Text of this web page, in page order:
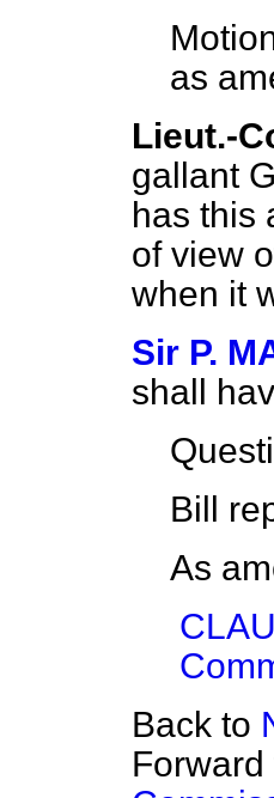
as
Lieut.-
gallant
has this
of view
when it
Sir P.
shall
Bill
As
Back to
Forward